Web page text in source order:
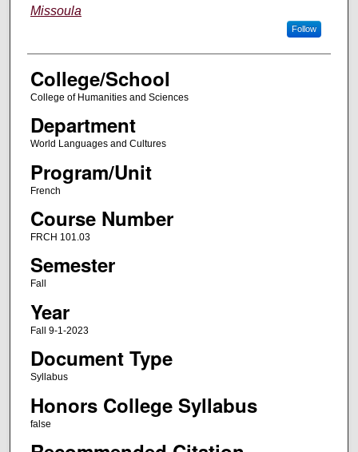
Missoula
Follow
College/School
College of Humanities and Sciences
Department
World Languages and Cultures
Program/Unit
French
Course Number
FRCH 101.03
Semester
Fall
Year
Fall 9-1-2023
Document Type
Syllabus
Honors College Syllabus
false